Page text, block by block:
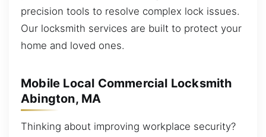
precision tools to resolve complex lock issues.
Our locksmith services are built to protect your
home and loved ones.
Mobile Local Commercial Locksmith
Abington, MA
Thinking about improving workplace security?